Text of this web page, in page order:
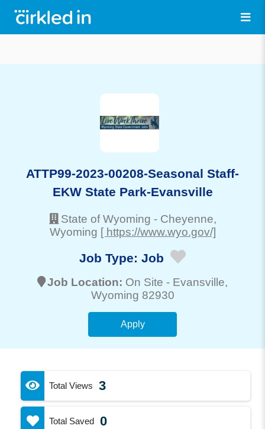
ATTP99-2023-00208-Seasonal Staff-
EKW State Park-Evansville
State of Wyoming - Cheyenne,
Wyoming [ https://www.wyo.gov/]
Job Type: Job
Job Location: On Site - Evansville,
Wyoming 82930
Apply
Total Views 3
Total Saved 0